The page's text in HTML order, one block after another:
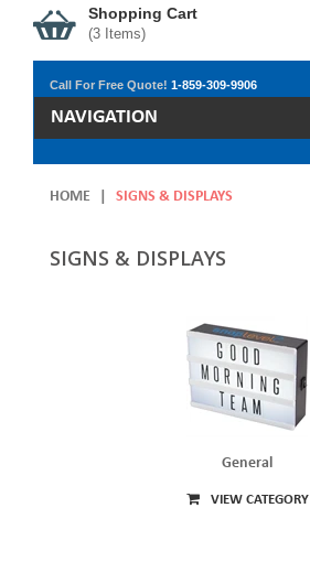
Shopping Cart
(3 Items)
Call For Free Quote! 1-859-309-9906
NAVIGATION
HOME SIGNS & DISPLAYS
SIGNS & DISPLAYS
General
VIEW CATEGORY